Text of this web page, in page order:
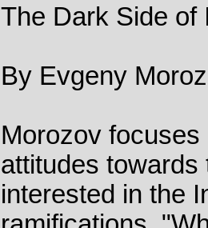
The Dark Side of
By Evgeny
Morozov
attitudes
interested in the